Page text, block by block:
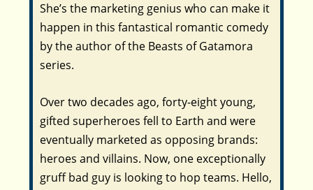
She’s the marketing genius who can make it
happen in this fantastical romantic comedy
by the author of the Beasts of Gatamora
series.
Over two decades ago, forty-eight young,
gifted superheroes fell to Earth and were
eventually marketed as opposing brands:
heroes and villains. Now, one exceptionally
gruff bad guy is looking to hop teams. Hello,